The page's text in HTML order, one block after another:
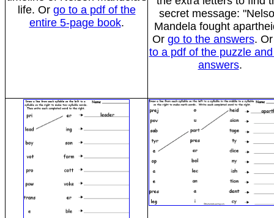
life. Or go to a pdf of the
entire 5-page book.
secret message:
Mandela fought
Or go to the answers.
to a pdf of the puzzle
answers.